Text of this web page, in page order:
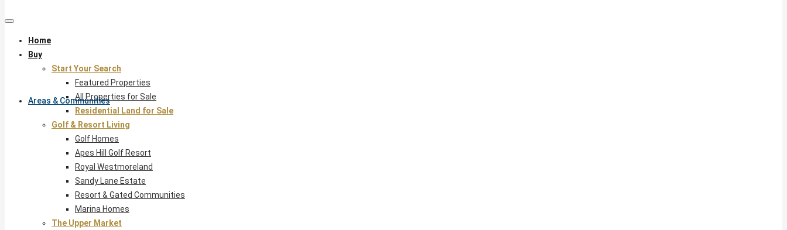
Areas & Communities
Home
Buy
Start Your Search
Featured Properties
All Properties for Sale
Residential Land for Sale
Golf & Resort Living
Golf Homes
Apes Hill Golf Resort
Royal Westmoreland
Sandy Lane Estate
Resort & Gated Communities
Marina Homes
The Upper Market